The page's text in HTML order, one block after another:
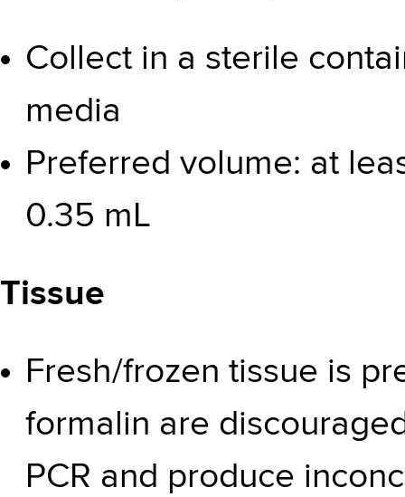
Collect in a sterile
media
Preferred volume: at
0.35 mL
Tissue
Fresh/frozen tissue is
formalin are
PCR and produce